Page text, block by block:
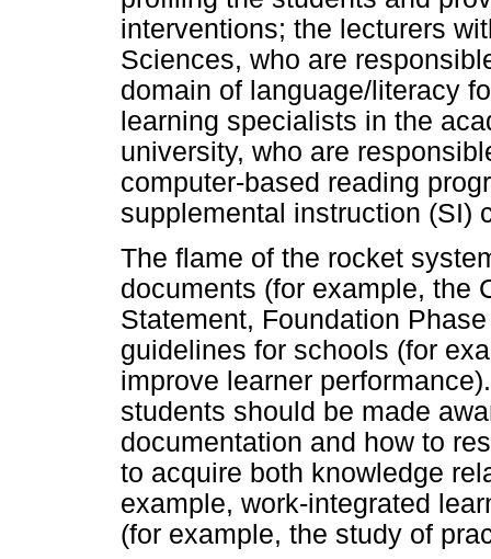
interventions; the lecturers
Sciences, who are
domain of language/literacy
learning specialists in the
university, who are
computer-based reading
supplemental instruction (SI)
The flame of the rocket
documents (for example, the
Statement, Foundation
guidelines for schools (for
improve learner
students should be made
documentation and how to
to acquire both knowledge
example, work-integrated
(for example, the study of